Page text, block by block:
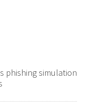
phishing simulation